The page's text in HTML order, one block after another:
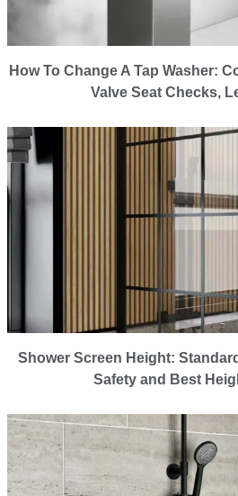
How To Change A Tap Washer:
Valve Seat Checks,
Shower Screen Height:
Safety and Best